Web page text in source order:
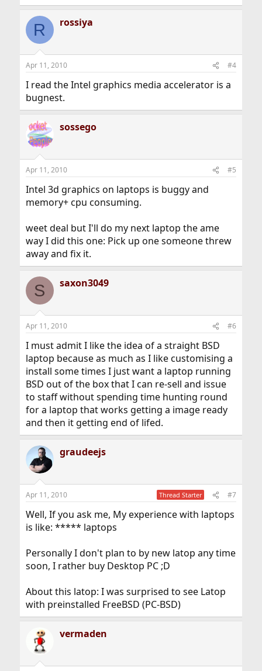
R rossiya
Apr 11, 2010 #4
I read the Intel graphics media accelerator is a
bugnest.
sossego
Apr 11, 2010 #5
Intel 3d graphics on laptops is buggy and
memory+ cpu consuming.
weet deal but I'll do my next laptop the ame
way I did this one: Pick up one someone threw
away and fix it.
S saxon3049
Apr 11, 2010 #6
I must admit I like the idea of a straight BSD
laptop because as much as I like customising a
install some times I just want a laptop running
BSD out of the box that I can re-sell and issue
to staff without spending time hunting round
for a laptop that works getting a image ready
and then it getting end of lifed.
graudeejs
Apr 11, 2010 Thread Starter #7
Well, If you ask me, My experience with laptops
is like: ***** laptops
Personally I don't plan to by new latop any time
soon, I rather buy Desktop PC ;D
About this latop: I was surprised to see Latop
with preinstalled FreeBSD (PC-BSD)
vermaden